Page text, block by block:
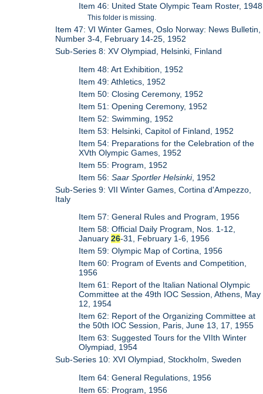
Item 46: United State Olympic Team Roster, 1948
This folder is missing.
Item 47: VI Winter Games, Oslo Norway: News Bulletin,
Number 3-4, February 14-25, 1952
Sub-Series 8: XV Olympiad, Helsinki, Finland
Item 48: Art Exhibition, 1952
Item 49: Athletics, 1952
Item 50: Closing Ceremony, 1952
Item 51: Opening Ceremony, 1952
Item 52: Swimming, 1952
Item 53: Helsinki, Capitol of Finland, 1952
Item 54: Preparations for the Celebration of the
XVth Olympic Games, 1952
Item 55: Program, 1952
Item 56:Saar Sportler Helsinki, 1952
Sub-Series 9: VII Winter Games, Cortina d'Ampezzo,
Italy
Item 57: General Rules and Program, 1956
Item 58: Official Daily Program, Nos. 1-12,
January26-31, February 1-6, 1956
Item 59: Olympic Map of Cortina, 1956
Item 60: Program of Events and Competition,
1956
Item 61: Report of the Italian National Olympic
Committee at the 49th IOC Session, Athens, May
12, 1954
Item 62: Report of the Organizing Committee at
the 50th IOC Session, Paris, June 13, 17, 1955
Item 63: Suggested Tours for the VIIth Winter
Olympiad, 1954
Sub-Series 10: XVI Olympiad, Stockholm, Sweden
Item 64: General Regulations, 1956
Item 65: Program, 1956